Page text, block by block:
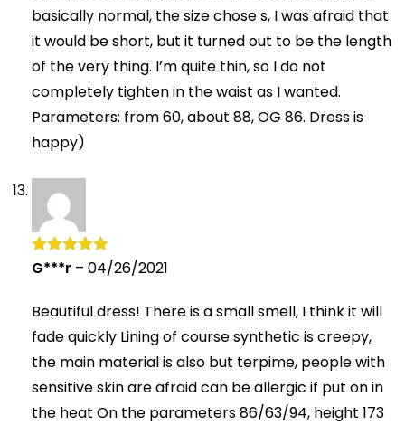
basically normal, the size chose s, I was afraid that
it would be short, but it turned out to be the length
of the very thing. I’m quite thin, so I do not
completely tighten in the waist as I wanted.
Parameters: from 60, about 88, OG 86. Dress is
happy)
Rated5 out
G***r – 04/26/2021
Beautiful dress! There is a small smell, I think it will
fade quickly Lining of course synthetic is creepy,
the main material is also but terpime, people with
sensitive skin are afraid can be allergic if put on in
the heat On the parameters 86/63/94, height 173